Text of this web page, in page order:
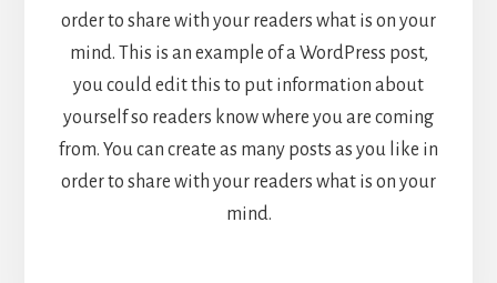
order to share with your readers what is on your
mind. This is an example of a WordPress post,
you could edit this to put information about
yourself so readers know where you are coming
from. You can create as many posts as you like in
order to share with your readers what is on your
mind.